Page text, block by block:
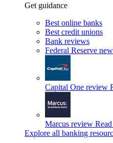
Get guidance
Best online banks
Best credit unions
Bank reviews
Federal Reserve
Capital One review
Marcus review
Explore all banking